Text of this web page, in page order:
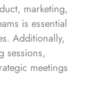
marketing,
is essential
Additionally,
sessions,
meetings